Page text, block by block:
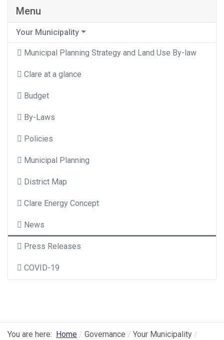
Menu
Your Municipality
Municipal Planning Strategy and Land Use By-law
Clare at a glance
Budget
By-Laws
Policies
Municipal Planning
District Map
Clare Energy Concept
News
Press Releases
COVID-19
You are here: Home Governance
Your Municipality